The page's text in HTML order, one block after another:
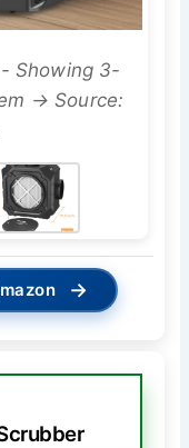
Showing 3-
→ Source:
→